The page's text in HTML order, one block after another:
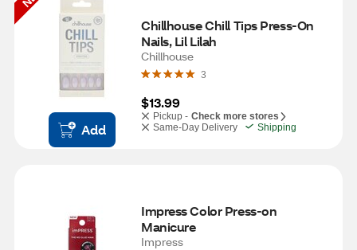
Add
Chillhouse Chill Tips Press-On
Nails, Lil Lilah
Chillhouse
3
$13.99
Pickup - Check more stores
Same-Day Delivery
Shipping
Impress Color Press-on
Manicure
Impress